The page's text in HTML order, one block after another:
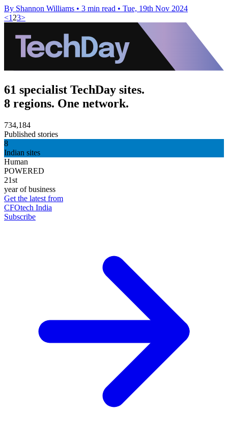
By Shannon Williams • 3 min read • Tue, 19th Nov 2024
<1 23>
61 specialist TechDay sites.
8 regions. One network.
734,184
Published stories
8
Indian sites
Human
POWERED
21st
year of business
Get the latest from
CFOtech India
Subscribe